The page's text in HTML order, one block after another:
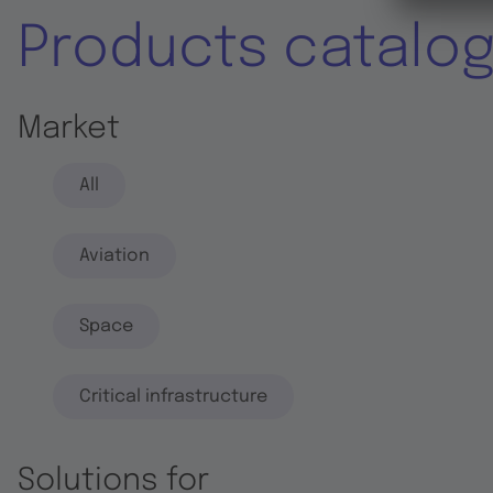
Products
Market
All
Aviation
Space
Critical infrastructure
Solutions for